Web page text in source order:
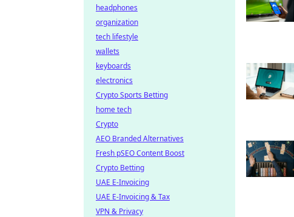
headphones
organization
tech lifestyle
wallets
keyboards
electronics
Crypto Sports Betting
home tech
Crypto
AEO Branded Alternatives
Fresh pSEO Content Boost
Crypto Betting
UAE E-Invoicing
UAE E-Invoicing & Tax
VPN & Privacy